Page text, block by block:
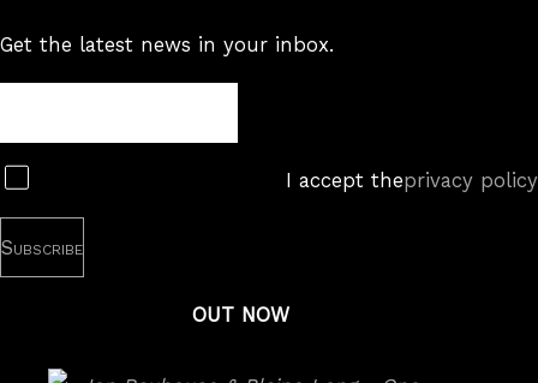
Get the latest news in your inbox.
I accept theprivacy policy
OUT NOW